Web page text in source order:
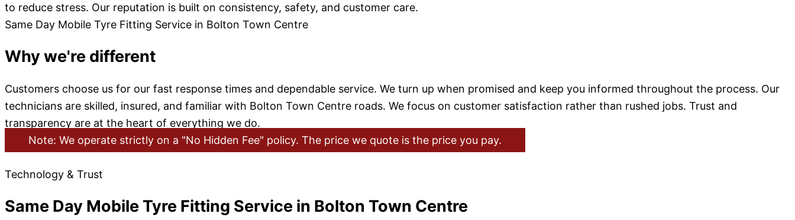
to reduce stress. Our reputation is built on consistency, safety, and customer care.
Same Day Mobile Tyre Fitting Service in Bolton Town Centre
Why we're different
Customers choose us for our fast response times and dependable service. We turn up when promised and keep you informed throughout the process. Our
technicians are skilled, insured, and familiar with Bolton Town Centre roads. We focus on customer satisfaction rather than rushed jobs. Trust and
transparency are at the heart of everything we do.
Note: We operate strictly on a "No Hidden Fee" policy. The price we quote is the price you pay.
Technology & Trust
Same Day Mobile Tyre Fitting Service in Bolton Town Centre